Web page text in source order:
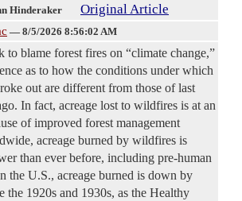
Hinderaker Original Article
— 8/5/2026 8:56:02 AM
to blame forest fires on “climate change,”
as to how the conditions under which
out are different from those of last
In fact, acreage lost to wildfires is at an
of improved forest management
acreage burned by wildfires is
than ever before, including pre-human
the U.S., acreage burned is down by
the 1920s and 1930s, as the Healthy